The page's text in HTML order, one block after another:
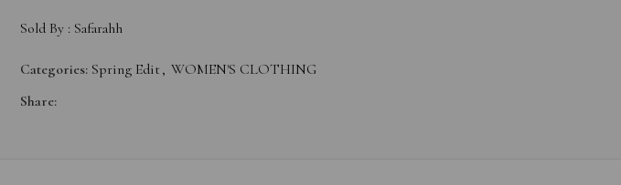
Sold By : Safarahh
Categories: Spring Edit , WOMEN'S CLOTHING
Share: